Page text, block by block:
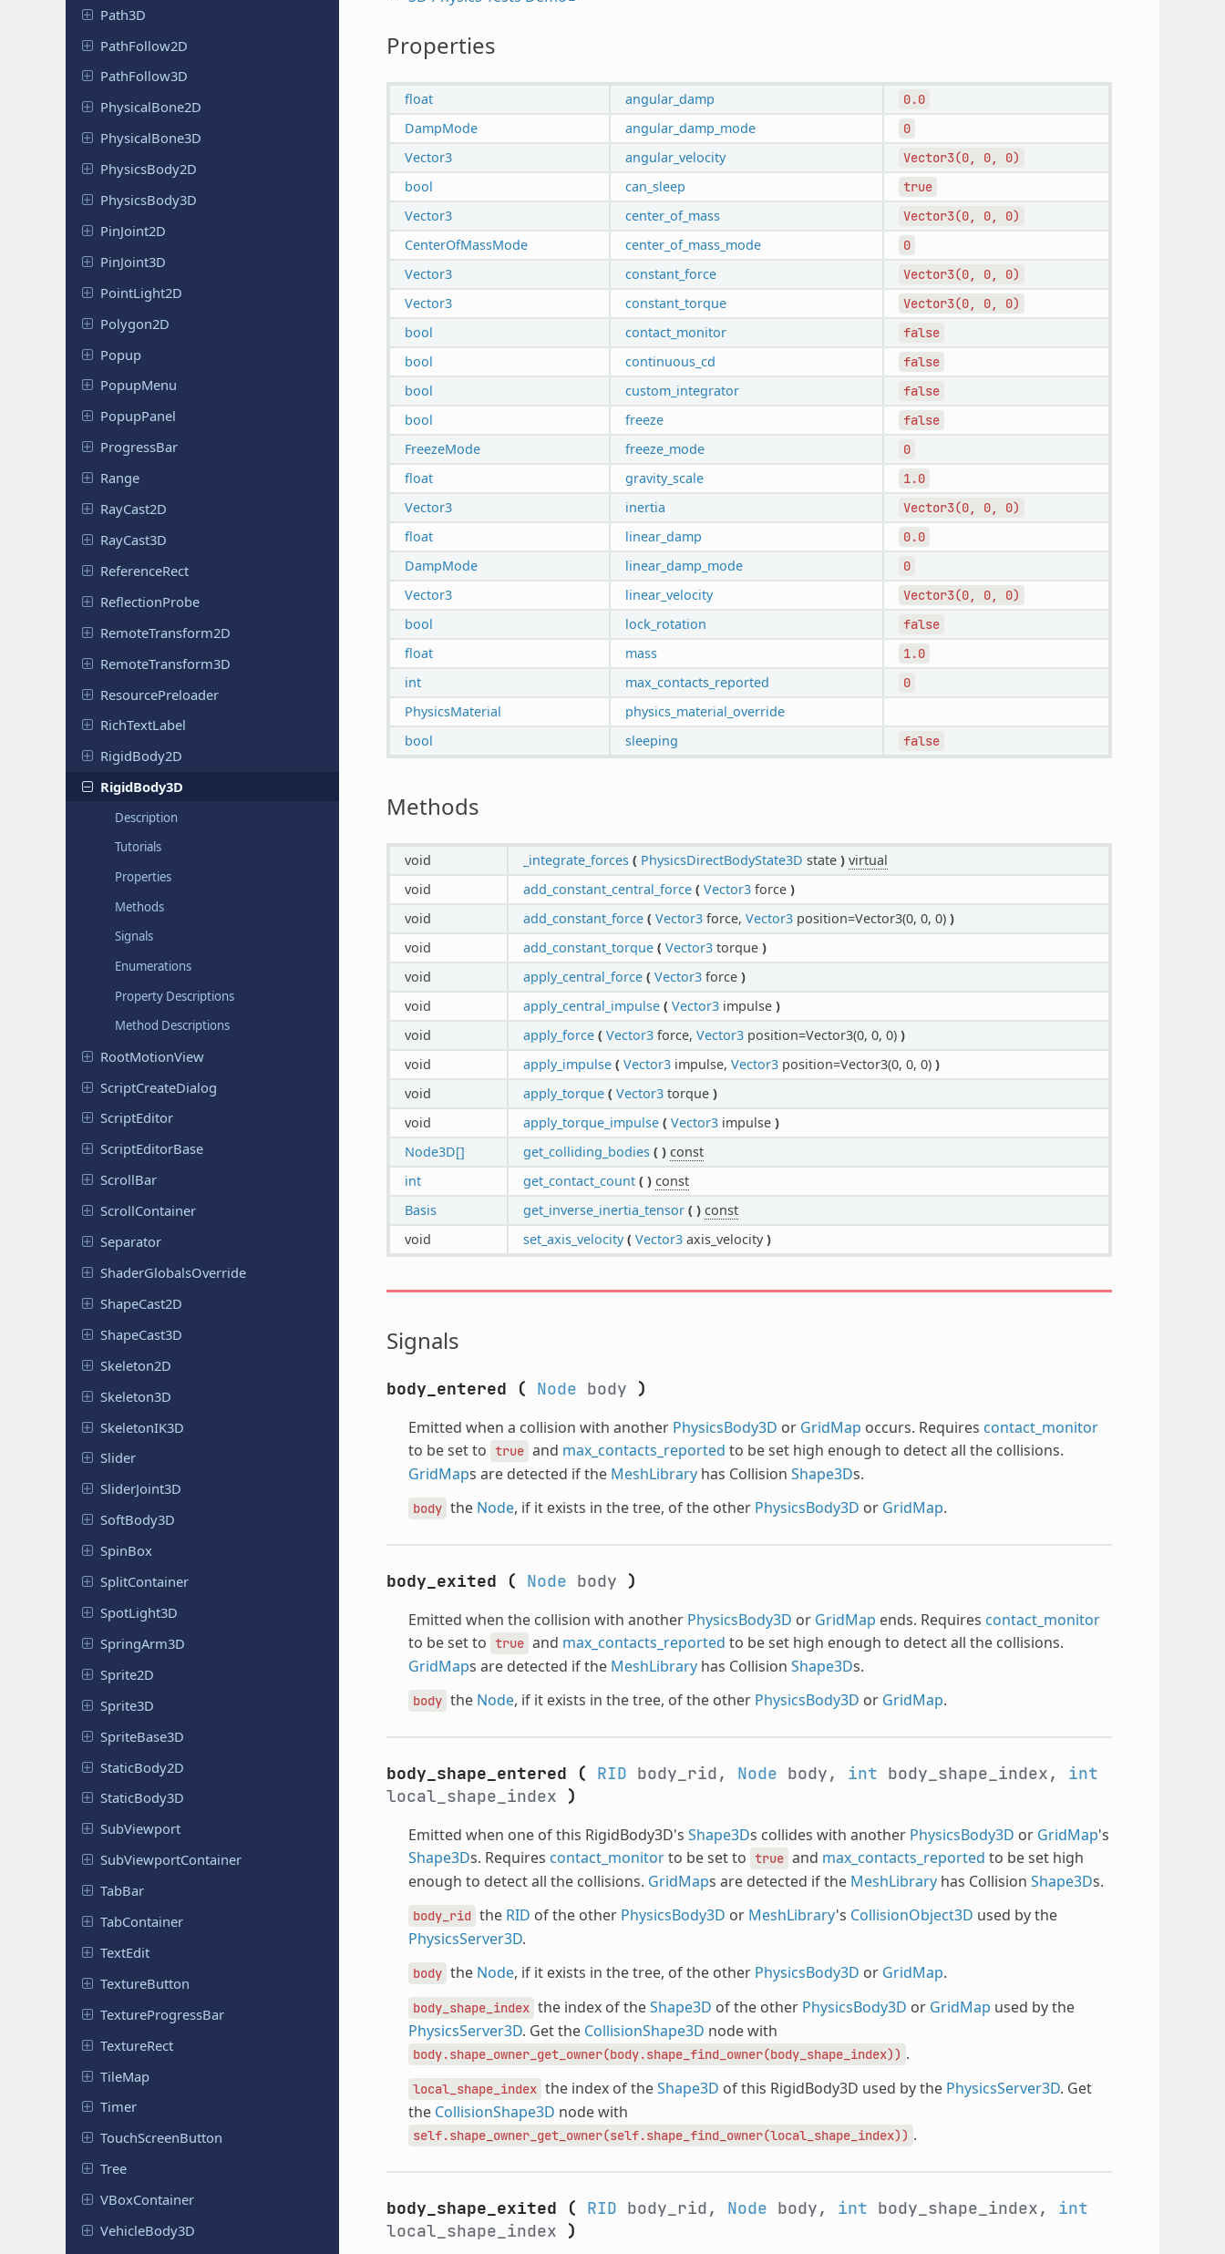
Path3D
PathFollow2D
PathFollow3D
PhysicalBone2D
PhysicalBone3D
PhysicsBody2D
PhysicsBody3D
PinJoint2D
PinJoint3D
PointLight2D
Polygon2D
Popup
PopupMenu
PopupPanel
ProgressBar
Range
RayCast2D
RayCast3D
ReferenceRect
ReflectionProbe
RemoteTransform2D
RemoteTransform3D
ResourcePreloader
RichTextLabel
RigidBody2D
RigidBody3D
Description
Tutorials
Properties
Methods
Signals
Enumerations
Property Descriptions
Method Descriptions
RootMotionView
ScriptCreateDialog
ScriptEditor
ScriptEditorBase
ScrollBar
ScrollContainer
Separator
ShaderGlobalsOverride
ShapeCast2D
ShapeCast3D
Skeleton2D
Skeleton3D
SkeletonIK3D
Slider
SliderJoint3D
SoftBody3D
SpinBox
SplitContainer
SpotLight3D
SpringArm3D
Sprite2D
Sprite3D
SpriteBase3D
StaticBody2D
StaticBody3D
SubViewport
SubViewportContainer
TabBar
TabContainer
TextEdit
TextureButton
TextureProgressBar
TextureRect
TileMap
Timer
TouchScreenButton
Tree
VBoxContainer
VehicleBody3D
Properties
float angular_damp 0.0
DampMode angular_damp_mode 0
Vector3 angular_velocity Vector3(0, 0, 0)
bool can_sleep true
Vector3 center_of_mass Vector3(0, 0, 0)
CenterOfMassMode center_of_mass_mode 0
Vector3 constant_force Vector3(0, 0, 0)
Vector3 constant_torque Vector3(0, 0, 0)
bool contact_monitor false
bool continuous_cd false
bool custom_integrator false
bool freeze false
FreezeMode freeze_mode 0
float gravity_scale 1.0
Vector3 inertia Vector3(0, 0, 0)
float linear_damp 0.0
DampMode linear_damp_mode 0
Vector3 linear_velocity Vector3(0, 0, 0)
bool lock_rotation false
float mass 1.0
int max_contacts_reported 0
PhysicsMaterial
physics_material_override
bool
sleeping false
Methods
void _integrate_forces ( PhysicsDirectBodyState3D state ) virtual
void
add_constant_central_force ( Vector3force )
void
add_constant_force ( Vector3force, Vector3position=Vector3(0, 0, 0) )
void
add_constant_torque ( Vector3torque )
void
apply_central_force ( Vector3force )
void
apply_central_impulse ( Vector3impulse )
void
apply_force ( Vector3force, Vector3position=Vector3(0, 0, 0) )
void
apply_impulse ( Vector3impulse, Vector3position=Vector3(0, 0, 0) )
void
apply_torque ( Vector3torque )
void
apply_torque_impulse ( Vector3impulse )
Node3D[]
get_colliding_bodies ( ) const
int
get_contact_count ( ) const
Basis
get_inverse_inertia_tensor ( ) const
void
set_axis_velocity ( Vector3axis_velocity)
Signals
body_entered ( Node body )
Emitted when a collision with another PhysicsBody3D or GridMap occurs. Requires contact_monitor
to be set to true and max_contacts_reported to be set high enough to detect all the collisions.
GridMaps are detected if the MeshLibraryhas Collision Shape3Ds.
body the Node, if it exists in the tree, of the other PhysicsBody3D or GridMap.
body_exited ( Node body )
Emitted when the collision with another PhysicsBody3D or GridMap ends. Requires contact_monitor
to be set to true and max_contacts_reported to be set high enough to detect all the collisions.
GridMaps are detected if the MeshLibraryhas Collision Shape3Ds.
body the Node, if it exists in the tree, of the other PhysicsBody3D or GridMap.
body_shape_entered ( RID body_rid, Node body, int body_shape_index, int
local_shape_index )
Emitted when one of this RigidBody3D's Shape3Ds collides with another PhysicsBody3D or GridMap's
Shape3Ds. Requires contact_monitorto be set to true and max_contacts_reported to be set high
enough to detect all the collisions. GridMaps are detected if the MeshLibraryhas Collision Shape3Ds.
body_rid the RID of the other PhysicsBody3D or MeshLibrary's CollisionObject3D used by the
PhysicsServer3D.
body the Node, if it exists in the tree, of the other PhysicsBody3D or GridMap.
body_shape_index the index of theShape3D of the other PhysicsBody3D or GridMap used by the
PhysicsServer3D. Get the CollisionShape3D node with
body.shape_owner_get_owner(body.shape_find_owner(body_shape_index)) .
local_shape_index the index of theShape3D of this RigidBody3D used by the PhysicsServer3D. Get
the CollisionShape3D node with
self.shape_owner_get_owner(self.shape_find_owner(local_shape_index)) .
body_shape_exited ( RID body_rid, Node body, int body_shape_index, int
local_shape_index )